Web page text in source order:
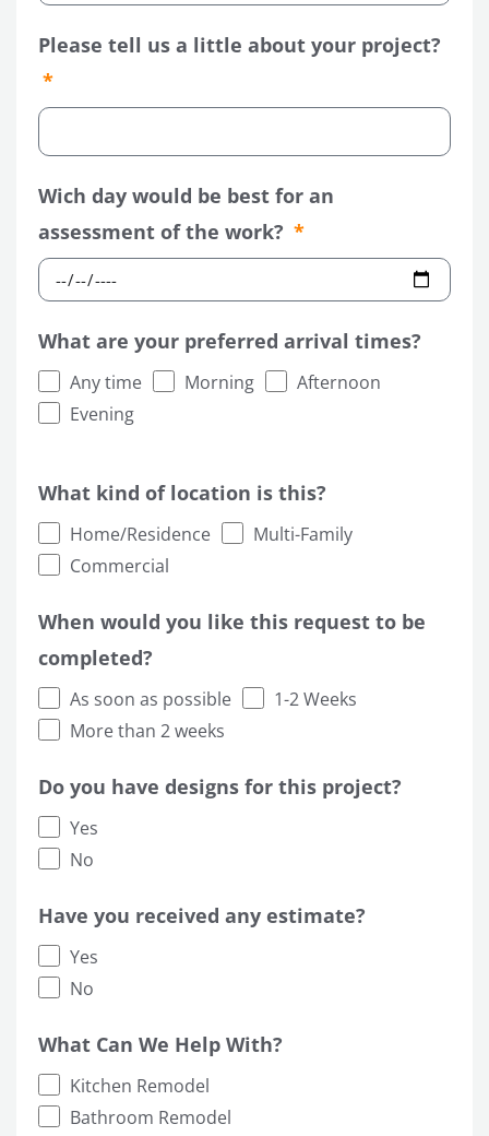
Please tell us a little about your project?
Wich day would be best for an
assessment of the work?
What are your preferred arrival times?
Any time Morning
Afternoon
Evening
What kind of location is this?
Home/Residence
Multi-Family
Commercial
When would you like this request to be
completed?
As soon as possible
1-2 Weeks
More than 2 weeks
Do you have designs for this project?
Yes
No
Have you received any estimate?
Yes
No
What Can We Help With?
Kitchen Remodel
Bathroom Remodel